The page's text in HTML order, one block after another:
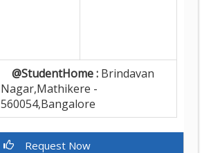
@StudentHome : Brindavan
Nagar,Mathikere -
560054,Bangalore
Request Now